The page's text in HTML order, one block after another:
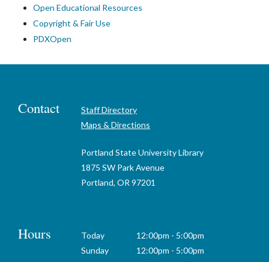
Open Educational Resources
Copyright & Fair Use
PDXOpen
Contact
Staff Directory
Maps & Directions
Portland State University Library
1875 SW Park Avenue
Portland, OR 97201
Hours Today
12:00pm - 5:00pm
Sunday
12:00pm - 5:00pm